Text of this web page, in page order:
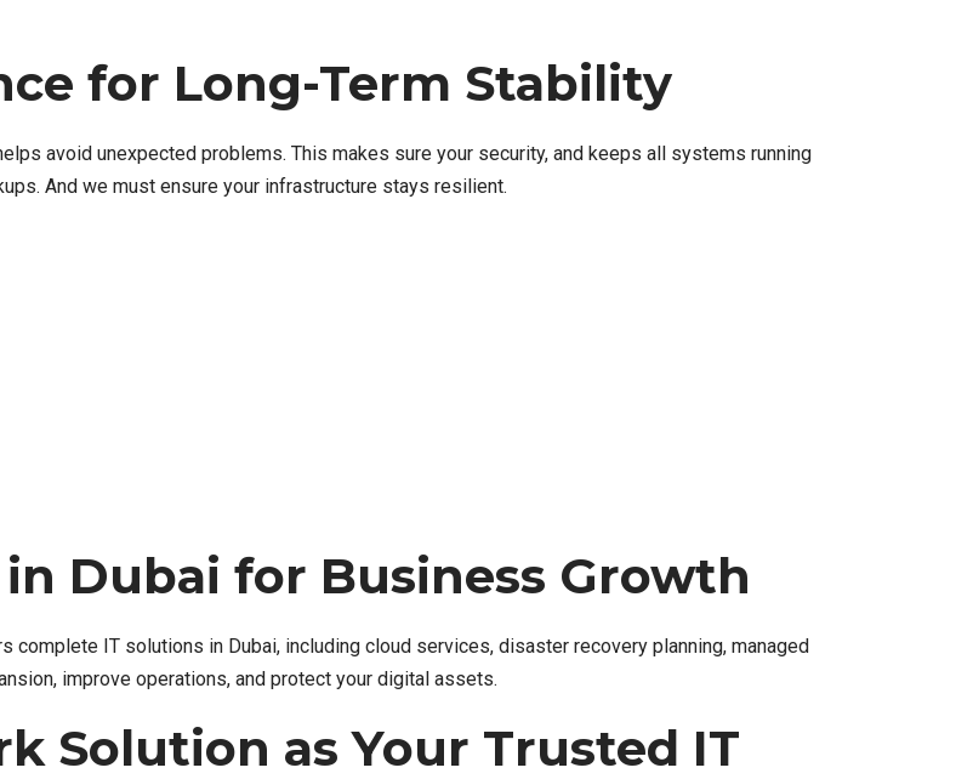
for Long-Term Stability
avoid unexpected problems. This makes sure your security, and keeps all systems running
And we must ensure your infrastructure stays resilient.
Dubai for Business Growth
IT solutions in Dubai, including cloud services, disaster recovery planning, managed
improve operations, and protect your digital assets.
Solution as Your Trusted IT